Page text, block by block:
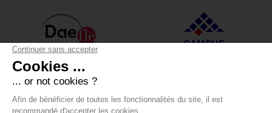
12 boulevard du Lycée - 74000 Annecy